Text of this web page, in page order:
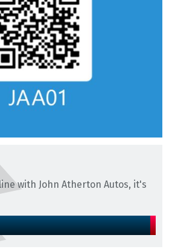
with John Atherton Autos, it's